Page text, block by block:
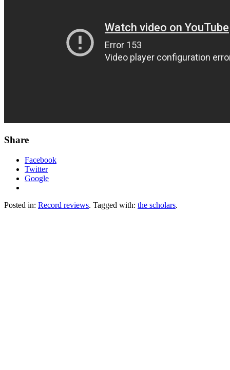
Share
Facebook
Twitter
Google
Posted in: Record reviews. Tagged with: the scholars.